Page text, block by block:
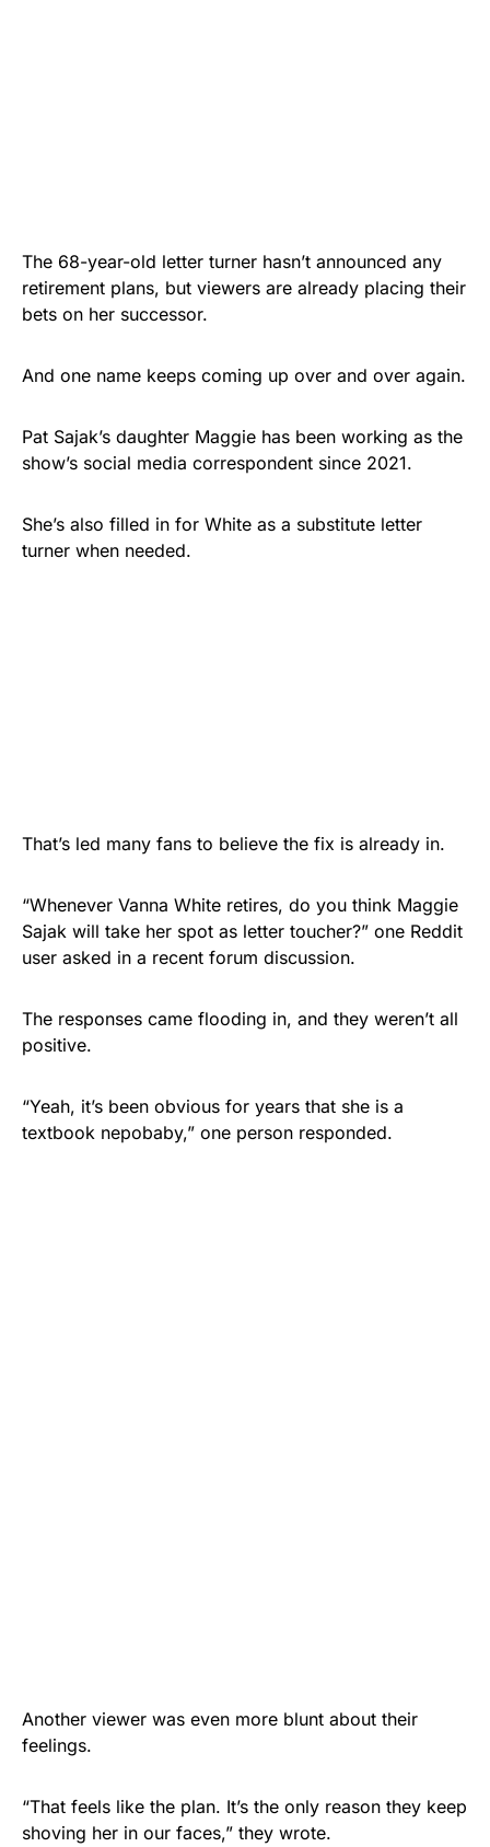
The 68-year-old letter turner hasn’t announced any
retirement plans, but viewers are already placing their
bets on her successor.
And one name keeps coming up over and over again.
Pat Sajak’s daughter Maggie has been working as the
show’s social media correspondent since 2021.
She’s also filled in for White as a substitute letter
turner when needed.
That’s led many fans to believe the fix is already in.
“Whenever Vanna White retires, do you think Maggie
Sajak will take her spot as letter toucher?” one Reddit
user asked in a recent forum discussion.
The responses came flooding in, and they weren’t all
positive.
“Yeah, it’s been obvious for years that she is a
textbook nepobaby,” one person responded.
Another viewer was even more blunt about their
feelings.
“That feels like the plan. It’s the only reason they keep
shoving her in our faces,” they wrote.